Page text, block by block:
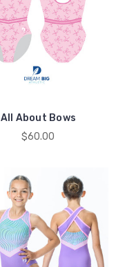
All About Bows
$60.00